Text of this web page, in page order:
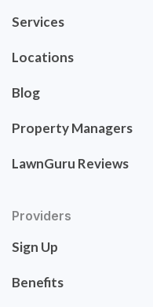
Services
Locations
Blog
Property Managers
LawnGuru Reviews
Providers
Sign Up
Benefits